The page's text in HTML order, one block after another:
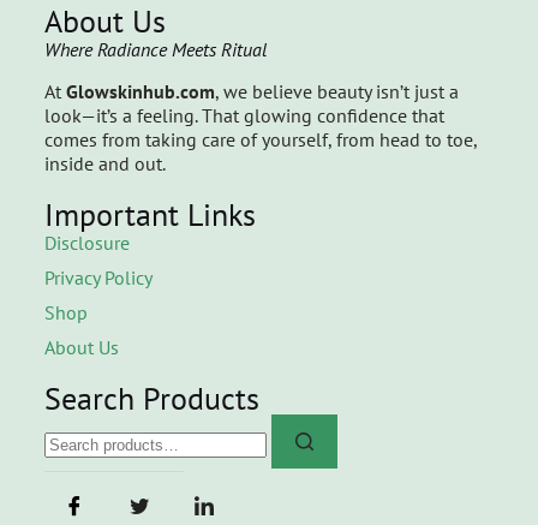
About Us
Where Radiance Meets Ritual
At Glowskinhub.com, we believe beauty isn’t just a
look—it’s a feeling. That glowing confidence that
comes from taking care of yourself, from head to toe,
inside and out.
Important Links
Disclosure
Privacy Policy
Shop
About Us
Search Products